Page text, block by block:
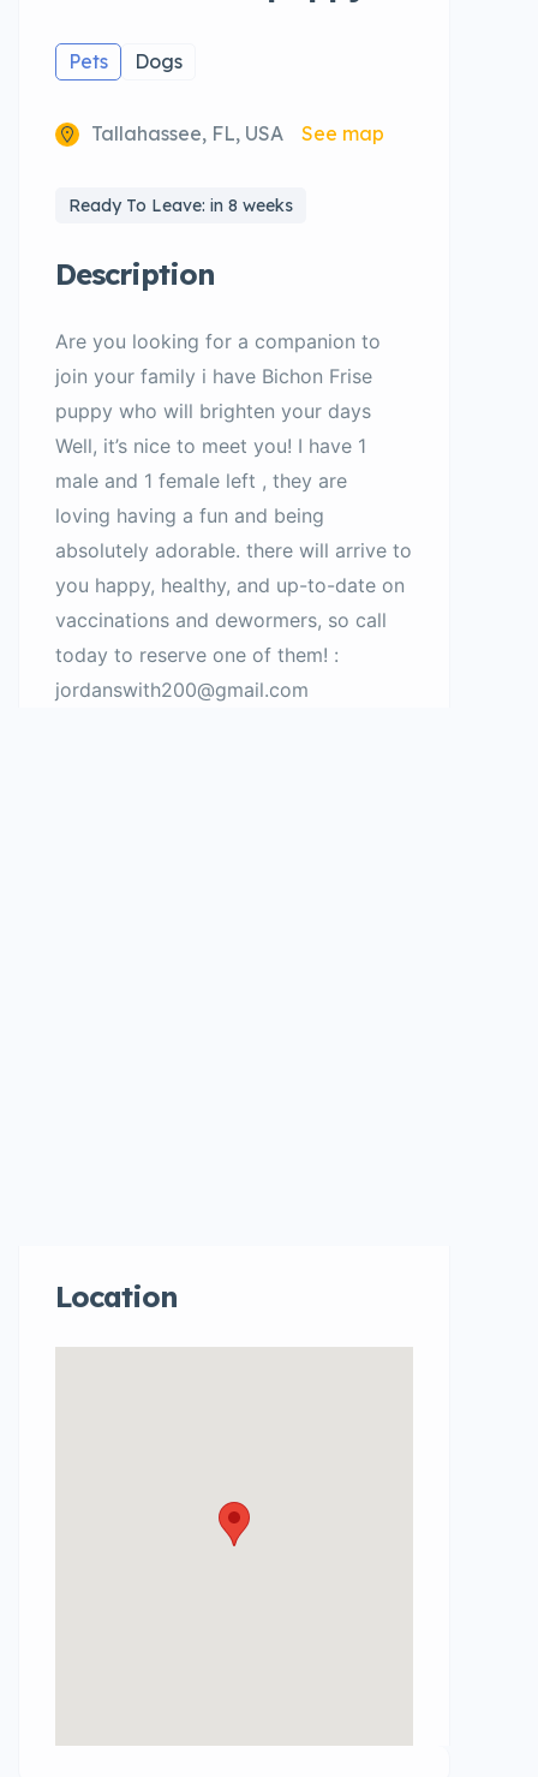
Pets Dogs
Tallahassee, FL, USA See map
Ready To Leave: in 8 weeks
Description
Are you looking for a companion to
join your family i have Bichon Frise
puppy who will brighten your days
Well, it’s nice to meet you! I have 1
male and 1 female left , they are
loving having a fun and being
absolutely adorable. there will arrive to
you happy, healthy, and up-to-date on
vaccinations and dewormers, so call
today to reserve one of them! :
jordanswith200@gmail.com
Location